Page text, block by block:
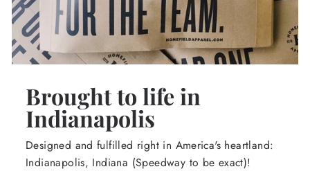
Brought to life in
Indianapolis
Designed and fulfilled right in America's heartland:
Indianapolis, Indiana (Speedway to be exact)!